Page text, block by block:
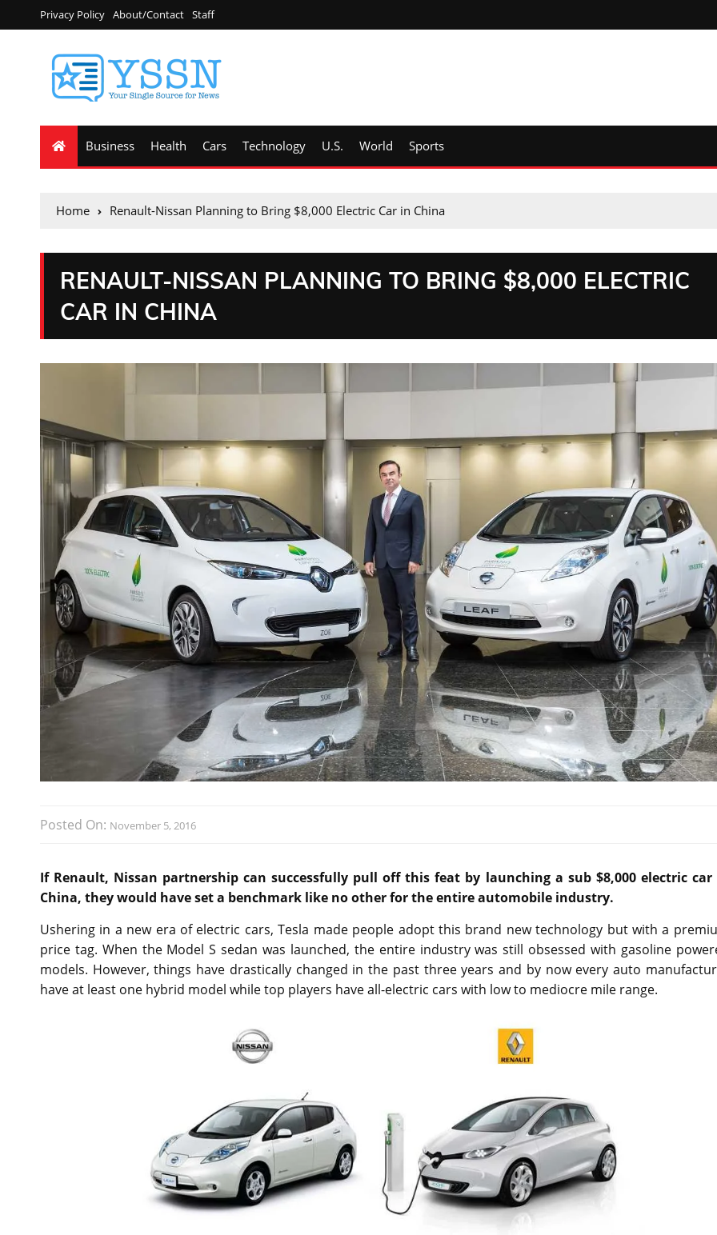
Privacy Policy About/Contact Staff
Business Health Cars Technology U.S. World Sports
Home Renault-Nissan Planning to Bring $8,000 Electric Car in China
RENAULT-NISSAN PLANNING TO BRING $8,000 ELECTRIC
CAR IN CHINA
Posted On: November 5, 2016
If Renault, Nissan partnership can successfully pull off this feat by launching a sub $8,000 electric car
China, they would have set a benchmark like no other for the entire automobile industry.
Ushering in a new era of electric cars, Tesla made people adopt this brand new technology but with a
price tag. When the Model S sedan was launched, the entire industry was still obsessed with gasoline
models. However, things have drastically changed in the past three years and by now every auto
have at least one hybrid model while top players have all-electric cars with low to mediocre mile range.